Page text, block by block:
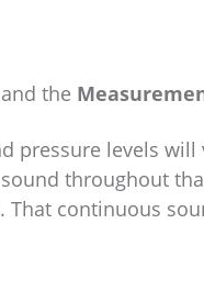
the
pressure levels
throughout
That continuous